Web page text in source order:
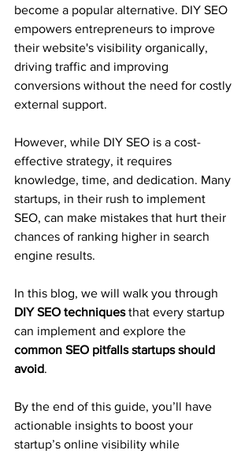
become a popular alternative. DIY SEO
empowers entrepreneurs to improve
their website's visibility organically,
driving traffic and improving
conversions without the need for costly
external support.
However, while DIY SEO is a cost-
effective strategy, it requires
knowledge, time, and dedication. Many
startups, in their rush to implement
SEO, can make mistakes that hurt their
chances of ranking higher in search
engine results.
In this blog, we will walk you through
DIY SEO techniques that every startup
can implement and explore the
common SEO pitfalls startups should
avoid.
By the end of this guide, you’ll have
actionable insights to boost your
startup’s online visibility while